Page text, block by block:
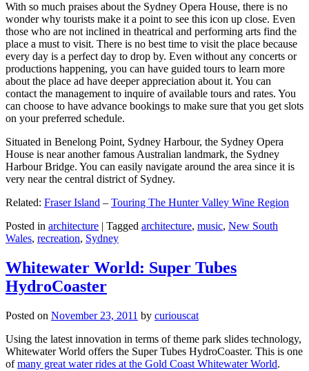
With so much praises about the Sydney Opera House, there is no
wonder why tourists make it a point to see this icon up close. Even
those who are not inclined in theatrical and performing arts find the
place a must to visit. There is no best time to visit the place because
every day is a perfect day to drop by. Even without any concerts or
productions happening, you can have guided tours to learn more
about the place ad have deeper appreciation about it. You can
contact the management to inquire of available tours and rates. You
can choose to have advance bookings to make sure that you get slots
on your preferred schedule.
Situated in Benelong Point, Sydney Harbour, the Sydney Opera
House is near another famous Australian landmark, the Sydney
Harbour Bridge. You can easily navigate around the area since it is
very near the central district of Sydney.
Related: Fraser Island – Touring The Hunter Valley Wine Region
Posted in architecture | Tagged architecture, music, New South
Wales, recreation, Sydney
Whitewater World: Super Tubes
HydroCoaster
Posted on November 23, 2011 by curiouscat
Using the latest innovation in terms of theme park slides technology,
Whitewater World offers the Super Tubes HydroCoaster. This is one
ofmany great water rides at the Gold Coast Whitewater World.